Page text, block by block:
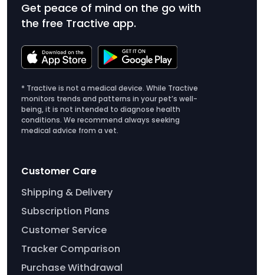
Get peace of mind on the go with
the free Tractive app.
* Tractive is not a medical device. While Tractive
monitors trends and patterns in your pet’s well-
being, it is not intended to diagnose health
conditions. We recommend always seeking
medical advice from a vet.
Customer Care
Shipping & Delivery
Subscription Plans
Customer Service
Tracker Comparison
Purchase Withdrawal